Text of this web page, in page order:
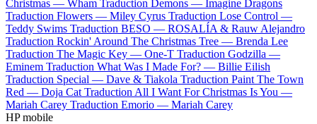
Christmas — Wham Traduction Demons — Imagine Dragons
Traduction Flowers — Miley Cyrus Traduction Lose Control —
Teddy Swims Traduction BESO — ROSALÍA & Rauw Alejandro
Traduction Rockin' Around The Christmas Tree — Brenda Lee
Traduction The Magic Key — One-T Traduction Godzilla —
Eminem Traduction What Was I Made For? — Billie Eilish
Traduction Special — Dave & Tiakola Traduction Paint The Town
Red — Doja Cat Traduction All I Want For Christmas Is You —
Mariah Carey Traduction Emorio — Mariah Carey
HP mobile